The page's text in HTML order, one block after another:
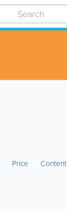
Price Content